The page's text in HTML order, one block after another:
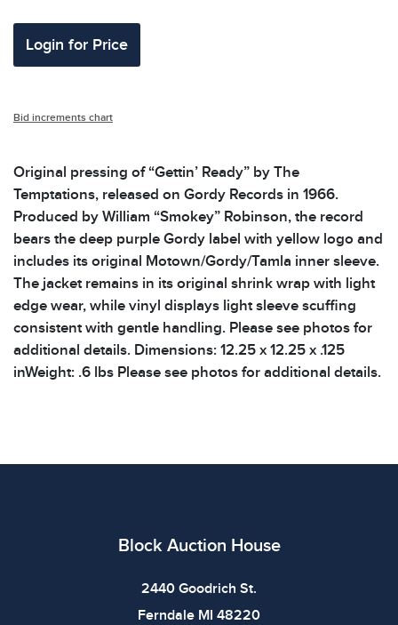
Login for Price
Bid increments chart
Original pressing of “Gettin’ Ready” by The
Temptations, released on Gordy Records in 1966.
Produced by William “Smokey” Robinson, the record
bears the deep purple Gordy label with yellow logo and
includes its original Motown/Gordy/Tamla inner sleeve.
The jacket remains in its original shrink wrap with light
edge wear, while vinyl displays light sleeve scuffing
consistent with gentle handling. Please see photos for
additional details. Dimensions: 12.25 x 12.25 x .125
inWeight: .6 lbs Please see photos for additional details.
Block Auction House
2440 Goodrich St.
Ferndale MI 48220